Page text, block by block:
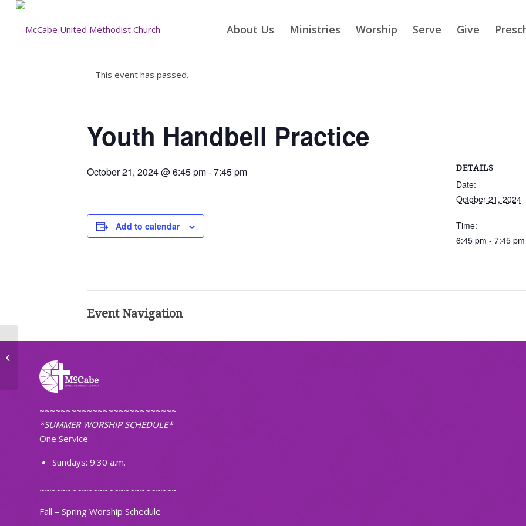
About Us Ministries Worship Serve Give
This event has passed.
Youth Handbell Practice
October 21, 2024 @ 6:45 pm-7:45 pm
Add to calendar
DETAILS
Date:
October 21, 2024
Time:
6:45 pm - 7:45 pm
Event Navigation
~~~~~~~~~~~~~~~~~~~~~~~~~~
*SUMMER WORSHIP SCHEDULE*
One Service
Sundays: 9:30 a.m.
~~~~~~~~~~~~~~~~~~~~~~~~~~
Fall – Spring Worship Schedule